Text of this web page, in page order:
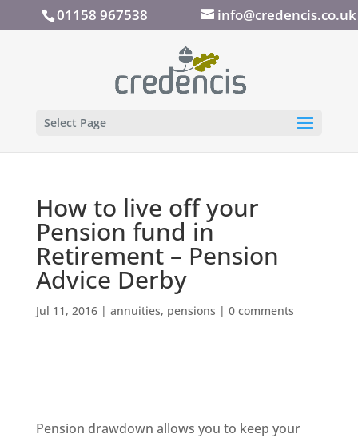
01158 967538 info@credencis.co.uk
Select Page
How to live off your
Pension fund in
Retirement – Pension
Advice Derby
Jul 11, 2016| annuities, pensions | 0 comments
Pension drawdown allows you to keep your